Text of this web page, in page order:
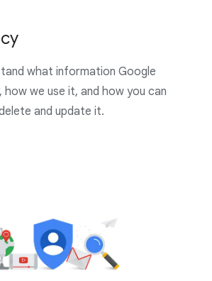
what information Google
we use it, and how you can
and update it.